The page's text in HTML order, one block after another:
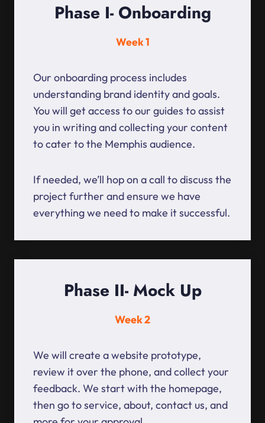
Phase I- Onboarding
Week 1
Our onboarding process includes
understanding brand identity and goals.
You will get access to our guides to assist
you in writing and collecting your content
to cater to the Memphis audience.
If needed, we’ll hop on a call to discuss the
project further and ensure we have
everything we need to make it successful.
Phase II- Mock Up
Week 2
We will create a website prototype,
review it over the phone, and collect your
feedback. We start with the homepage,
then go to service, about, contact us, and